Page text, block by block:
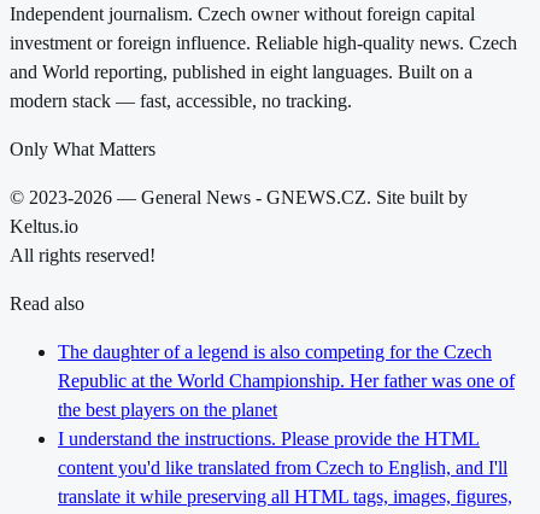
Independent journalism. Czech owner without foreign capital
investment or foreign influence. Reliable high-quality news. Czech
and World reporting, published in eight languages. Built on a
modern stack — fast, accessible, no tracking.
Only What Matters
© 2023-2026 — General News - GNEWS.CZ. Site built by
Keltus.io
All rights reserved!
Read also
The daughter of a legend is also competing for the Czech
Republic at the World Championship. Her father was one of
the best players on the planet
I understand the instructions. Please provide the HTML
content you'd like translated from Czech to English, and I'll
translate it while preserving all HTML tags, images, figures,